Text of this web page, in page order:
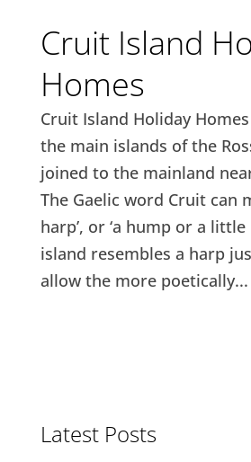
Cruit Island
Homes
Cruit Island Holiday
the main islands of the
joined to the mainland
The Gaelic word Cruit can
harp’, or ‘a hump or a little
island resembles a harp
allow the more poetically...
Latest Posts